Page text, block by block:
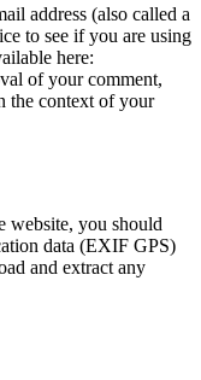
address (also called a
to see if you are using
here:
of your comment,
the context of your
website, you should
data (EXIF GPS)
and extract any